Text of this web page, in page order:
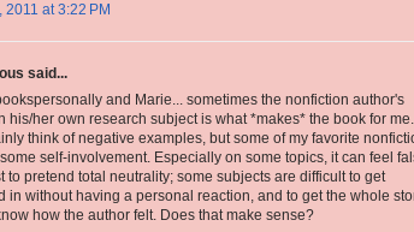
2011 at 3:22 PM
said...
and Marie... sometimes the nonfiction author's
his/her own research subject is what *makes* the book for me. I
think of negative examples, but some of my favorite
self-involvement. Especially on some topics, it can feel
to pretend total neutrality; some subjects are difficult to get
in without having a personal reaction, and to get the whole
how the author felt. Does that make sense?